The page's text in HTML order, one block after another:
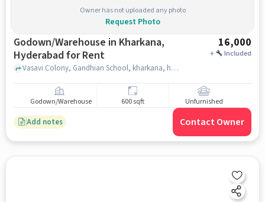
Owner has not uploaded any photo
Request Photo
Godown/Warehouse in Kharkana,
Hyderabad for Rent
16,000
+ Included
Vasavi Colony, Gandhian School, kharkana, hyderabad
Godown/Warehouse 600 sqft Unfurnished
Add notes Contact Owner